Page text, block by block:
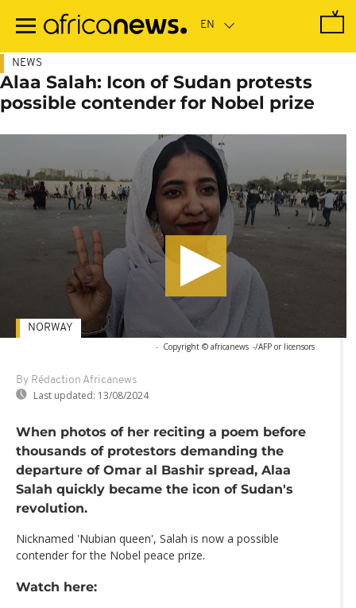
main
NEWS
Alaa Salah: Icon of Sudan protests
possible contender for Nobel prize
- Copyright © africanews -/AFP or licensors
By Rédaction Africanews
Last updated: 13/08/2024
NORWAY
When photos of her reciting a poem before
thousands of protestors demanding the
departure of Omar al Bashir spread, Alaa
Salah quickly became the icon of Sudan's
revolution.
Nicknamed 'Nubian queen', Salah is now a possible
contender for the Nobel peace prize.
Watch here: